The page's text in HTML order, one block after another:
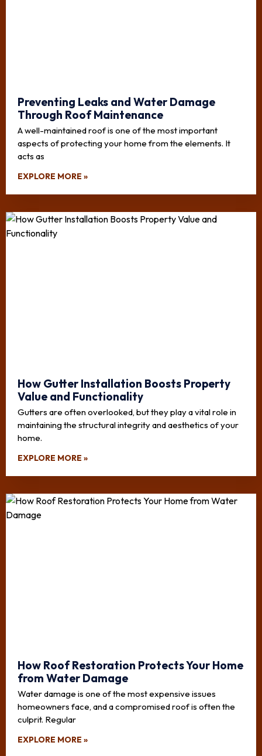
Preventing Leaks and Water Damage
Through Roof Maintenance
A well-maintained roof is one of the most important
aspects of protecting your home from the elements. It
acts as
EXPLORE MORE »
How Gutter Installation Boosts Property
Value and Functionality
Gutters are often overlooked, but they play a vital role in
maintaining the structural integrity and aesthetics of your
home.
EXPLORE MORE »
How Roof Restoration Protects Your Home
from Water Damage
Water damage is one of the most expensive issues
homeowners face, and a compromised roof is often the
culprit. Regular
EXPLORE MORE »